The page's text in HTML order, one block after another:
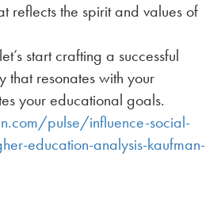
reflects the spirit and values of
start crafting a successful
that resonates with your
your educational goals.
pulse/influence-social-
education-analysis-kaufman-